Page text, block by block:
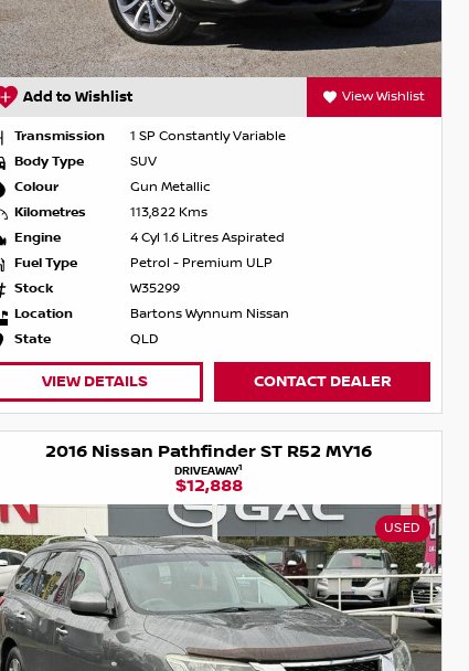
Add to Wishlist View Wishlist
Transmission
1 SP Constantly Variable
Body Type
SUV
Colour
Gun Metallic
Kilometres
113,822 Kms
Engine
4 Cyl 1.6 Litres Aspirated
Fuel Type
Petrol - Premium ULP
Stock
W35299
Location
Bartons Wynnum Nissan
State
QLD
VIEW DETAILS CONTACT DEALER
2016 Nissan Pathfinder ST R52 MY16
DRIVEAWAY1
$12,888
USED